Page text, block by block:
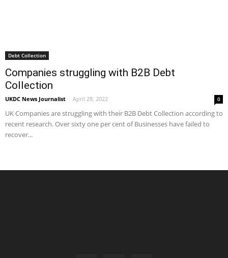
Debt Collection
Companies struggling with B2B Debt
Collection
UKDC News Journalist - April 28, 2022 0
UK Companies are struggling with their B2B Debt Collection according to
recent research. Over sixty one per cent of Businesses have failed to
recover...